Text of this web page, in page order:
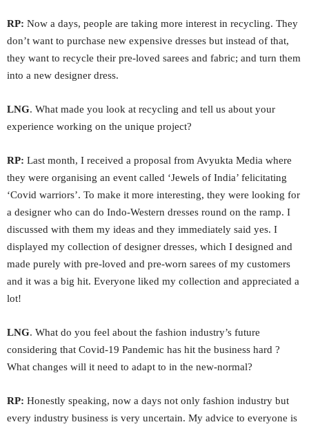
RP: Now a days, people are taking more interest in recycling. They
don’t want to purchase new expensive dresses but instead of that,
they want to recycle their pre-loved sarees and fabric; and turn them
into a new designer dress.
LNG. What made you look at recycling and tell us about your
experience working on the unique project?
RP: Last month, I received a proposal from Avyukta Media where
they were organising an event called ‘Jewels of India’ felicitating
‘Covid warriors’. To make it more interesting, they were looking for
a designer who can do Indo-Western dresses round on the ramp. I
discussed with them my ideas and they immediately said yes. I
displayed my collection of designer dresses, which I designed and
made purely with pre-loved and pre-worn sarees of my customers
and it was a big hit. Everyone liked my collection and appreciated a
lot!
LNG. What do you feel about the fashion industry’s future
considering that Covid-19 Pandemic has hit the business hard ?
What changes will it need to adapt to in the new-normal?
RP: Honestly speaking, now a days not only fashion industry but
every industry business is very uncertain. My advice to everyone is